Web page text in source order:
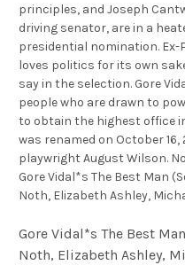
principles, and Joseph
driving senator, are in a
presidential nomination.
loves politics for its own
say in the selection. Gore
people who are drawn to
to obtain the highest office
was renamed on October
playwright August Wilson.
Gore Vidal*s The Best Man
Noth, Elizabeth Ashley,
Gore Vidal*s The Best
Noth, Elizabeth Ashley,